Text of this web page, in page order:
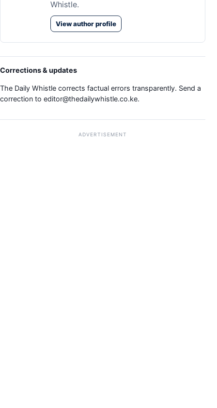
Whistle.
View author profile
Corrections & updates
The Daily Whistle corrects factual errors transparently. Send a
correction to editor@thedailywhistle.co.ke.
ADVERTISEMENT